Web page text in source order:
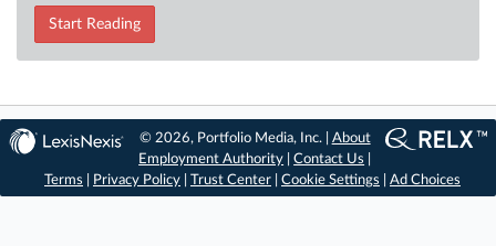
Start Reading
© 2026, Portfolio Media, Inc. | About
Employment Authority |Contact Us
Terms
Privacy Policy Trust Center Cookie Settings Ad Choices